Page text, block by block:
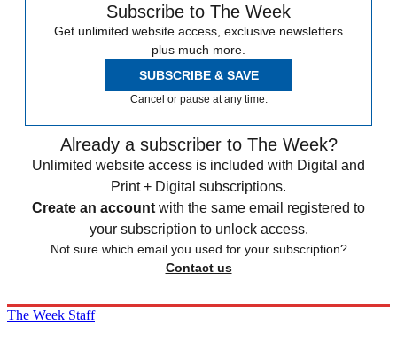
Subscribe to The Week
Get unlimited website access, exclusive newsletters
plus much more.
SUBSCRIBE & SAVE
Cancel or pause at any time.
Already a subscriber to The Week?
Unlimited website access is included with Digital and
Print + Digital subscriptions.
Create an account with the same email registered to
your subscription to unlock access.
Not sure which email you used for your subscription?
Contact us
The Week Staff